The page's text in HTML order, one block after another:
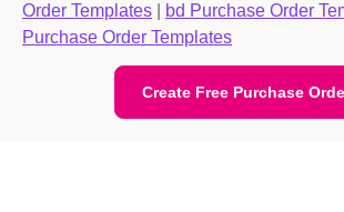
Order Templates
bd Purchase Order
Purchase Order Templates
Create Free Purchase